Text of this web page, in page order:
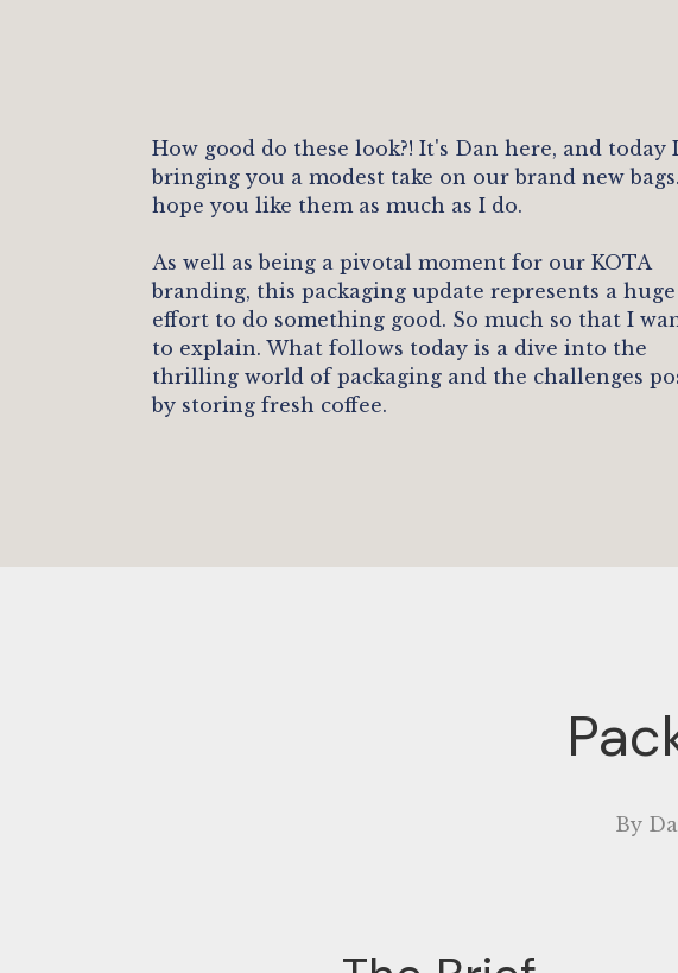
How good do these look?! It's Dan here, and today
bringing you a modest take on our brand new
hope you like them as much as I do.
As well as being a pivotal moment for our KOTA
branding, this packaging update represents a huge
effort to do something good. So much so that I
to explain. What follows today is a dive into the
thrilling world of packaging and the challenges
by storing fresh coffee.
By